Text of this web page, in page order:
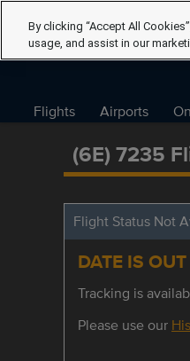
Flights Airports
(6E) 7235
Flight Status Not
DATE IS
Tracking is
Please use our
By clicking “Accept All
usage, and assist in our